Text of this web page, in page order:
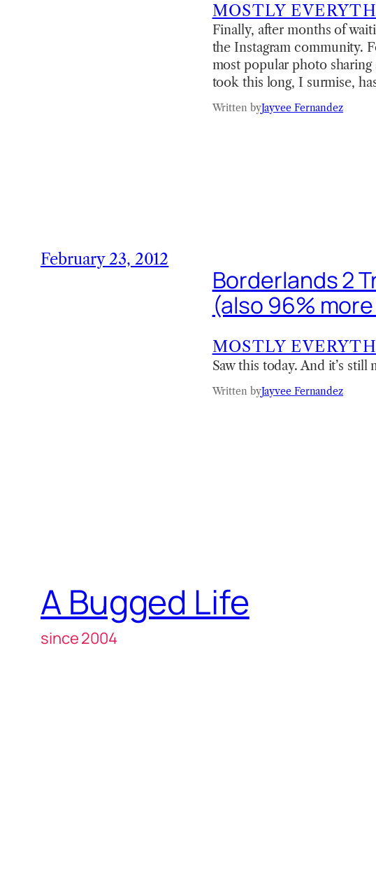
MOSTLY
Finally, after months of
the Instagram community.
most popular photo
took this long, I surmise,
Written byJayvee Fernandez
February 23, 2012
Borderlands 2
(also 96%
MOSTLY
Saw this today. And it’s
Written byJayvee Fernandez
A Bugged Life
since 2004